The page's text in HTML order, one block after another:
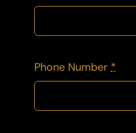
Phone Number *